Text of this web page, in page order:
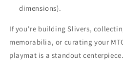
dimensions).
If you're building Slivers,
memorabilia, or curating your
playmat is a standout centerpiece.